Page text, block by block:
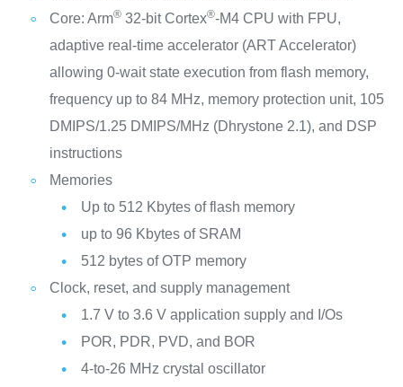
Core: Arm®32-bit Cortex®-M4 CPU with FPU,
adaptive real-time accelerator (ART Accelerator)
allowing 0-wait state execution from flash memory,
frequency up to 84 MHz, memory protection unit, 105
DMIPS/1.25 DMIPS/MHz (Dhrystone 2.1), and DSP
instructions
Memories
Up to 512 Kbytes of flash memory
up to 96 Kbytes of SRAM
512 bytes of OTP memory
Clock, reset, and supply management
1.7 V to 3.6 V application supply and I/Os
POR, PDR, PVD, and BOR
4-to-26 MHz crystal oscillator